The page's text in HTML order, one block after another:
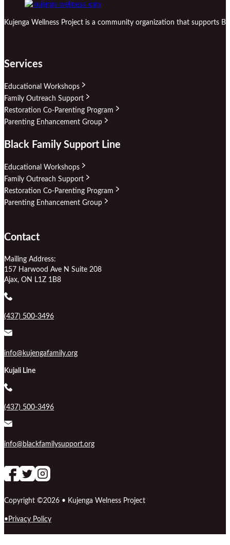
Kujenga Wellness Project is a community organization that supports
Services
Educational Workshops
Family Outreach Support
Restoration Co-Parenting Program
Parenting Enhancement Group
Black Family Support Line
Educational Workshops
Family Outreach Support
Restoration Co-Parenting Program
Parenting Enhancement Group
Contact
Mailing Address:
157 Harwood Ave N Suite 208
Ajax, ON L1Z 1B8
(437) 500-3496
info@kujengafamily.org
Kujali Line
(437) 500-3496
info@blackfamilysupport.org
Copyright ©2026 • Kujenga Welness Project
Privacy Policy
Follow us on Facebook
follow our channel
Follow us on Instagram